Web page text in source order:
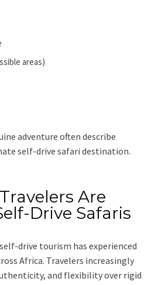
areas)
adventure often describe
self-drive safari destination.
Are
Drive Safaris
drive tourism has experienced
Africa. Travelers increasingly
and flexibility over rigid